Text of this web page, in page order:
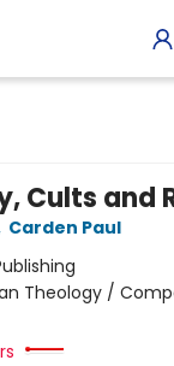
Cults and
Carden Paul
Theology /